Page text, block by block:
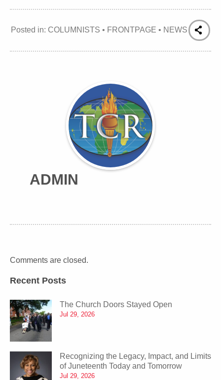
Posted in: COLUMNISTS • FRONTPAGE • NEWS
ADMIN
Comments are closed.
Recent Posts
The Church Doors Stayed Open
Jul 29, 2026
Recognizing the Legacy, Impact, and Limits
of Juneteenth Today and Tomorrow
Jul 29, 2026